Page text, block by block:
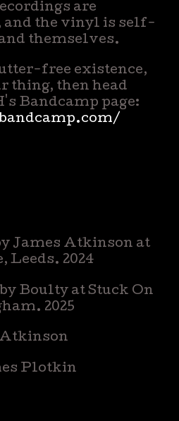
are
and the vinyl is self-
themselves.
free existence,
thing, then head
Bandcamp page:
James Atkinson at
Leeds. 2024
Boulty at Stuck On
2025
Atkinson
Plotkin